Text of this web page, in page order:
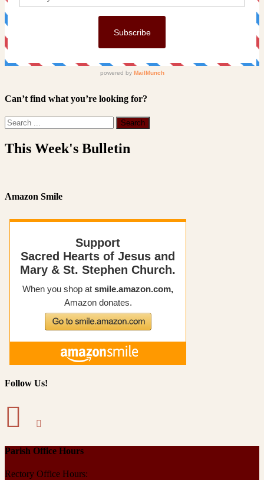
Can’t find what you’re looking for?
This Week's Bulletin
Amazon Smile
Follow Us!
Parish Office Hours
Rectory Office Hours: